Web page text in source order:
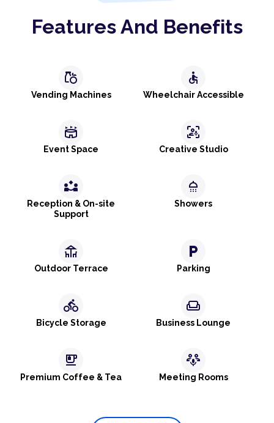
Features And Benefits
grocery
Vending Machines
accessible
Wheelchair Accessible
stadium
Event Space
frame_person_mic
Creative Studio
partner_exchange
Reception & On-site
Support
shower
Showers
deck
Outdoor Terrace
local_parking
Parking
directions_bike
Bicycle Storage
weekend
Business Lounge
emoji_food_beverage
Premium Coffee & Tea
adaptive_audio_mic
Meeting Rooms